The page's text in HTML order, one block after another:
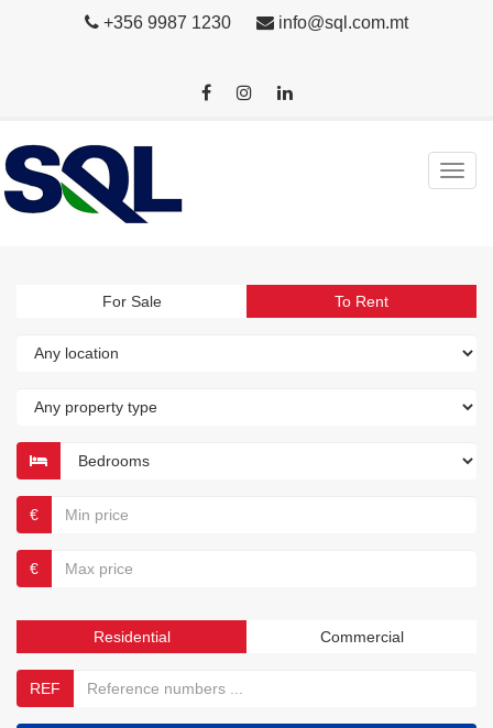
+356 9987 1230 info@sql.com.mt
For Sale To Rent
€
€
Residential Commercial
REF